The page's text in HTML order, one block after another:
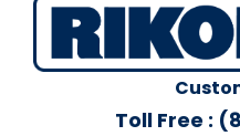
Toll Free :